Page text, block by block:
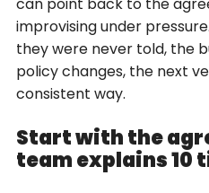
can point back to the
improvising under
they were never told, the
policy changes, the next
consistent way.
Start with the
team explains 10